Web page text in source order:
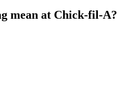
mean at Chick-fil-A?